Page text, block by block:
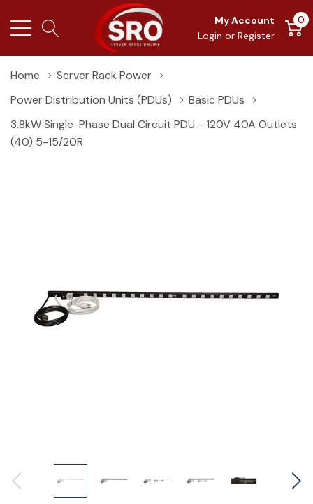
My Account
Login or Register
0
Home
Server Rack Power
Power Distribution Units (PDUs)
Basic PDUs
3.8kW Single-Phase Dual Circuit PDU - 120V 40A Outlets
(40) 5-15/20R